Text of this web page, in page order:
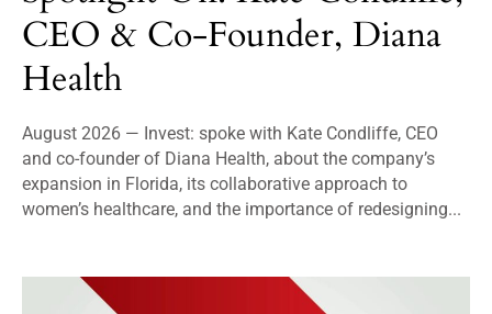
CEO & Co-Founder, Diana
Health
August 2026 — Invest: spoke with Kate Condliffe, CEO
and co-founder of Diana Health, about the company’s
expansion in Florida, its collaborative approach to
women’s healthcare, and the importance of redesigning...